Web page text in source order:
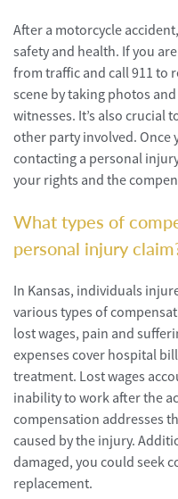
After a motorcycle
safety and health. If you
from traffic and call 911 to
scene by taking photos
witnesses. It’s also crucial
other party involved. Once
contacting a personal
your rights and the
What types of
personal injury
In Kansas, individuals
various types of
lost wages, pain and
expenses cover hospital
treatment. Lost wages
inability to work after the
compensation addresses
caused by the injury.
damaged, you could seek
replacement.